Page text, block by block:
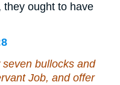
they ought to have
bullocks and
Job, and offer